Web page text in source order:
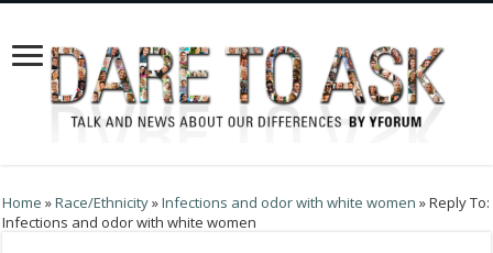
Home »Race/Ethnicity»Infections and odor with white women »Reply To:
Infections and odor with white women